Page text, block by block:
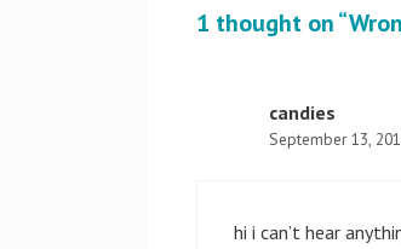
1 thought on
candies
September 13,
hi i can’t hear